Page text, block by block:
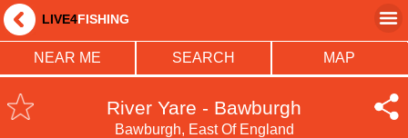
LIVE4FISHING
NEAR ME SEARCH MAP
River Yare - Bawburgh
Bawburgh, East Of England